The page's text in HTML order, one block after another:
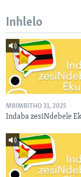
Inhlelo
MBIMBITHO 31, 2025
Indaba zesiNdebele